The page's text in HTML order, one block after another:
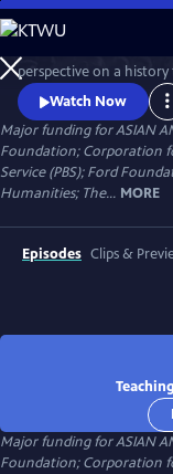
Skip
to
Main
Content
perspective on a
America becomes more
unimaginable
through intimate
U.S. history and the
Watch Now
Major funding for ASIAN
Foundation; Corporation
Service (PBS); Ford
Humanities; The... MORE
Episodes Clips &
Major funding for ASIAN
Foundation; Corporation